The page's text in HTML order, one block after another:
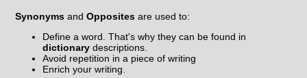
Synonyms andOpposites are used to:
Define a word. That's why they can be found in
dictionary descriptions.
Avoid repetition in a piece of writing
Enrich your writing.